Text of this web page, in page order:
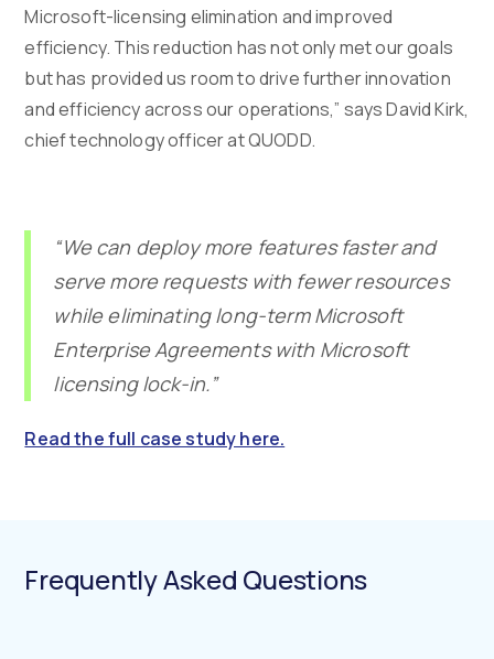
Microsoft-licensing elimination and improved
efficiency. This reduction has not only met our goals
but has provided us room to drive further innovation
and efficiency across our operations,” says David Kirk,
chief technology officer at QUODD.
“We can deploy more features faster and
serve more requests with fewer resources
while eliminating long-term Microsoft
Enterprise Agreements with Microsoft
licensing lock-in.”
Read the full case study here.
Frequently Asked Questions